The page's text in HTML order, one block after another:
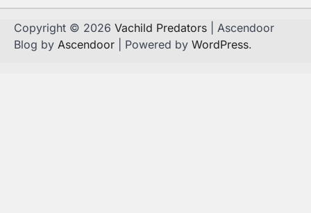
Copyright © 2026 Vachild Predators | Ascendoor
Blog by Ascendoor | Powered by WordPress.